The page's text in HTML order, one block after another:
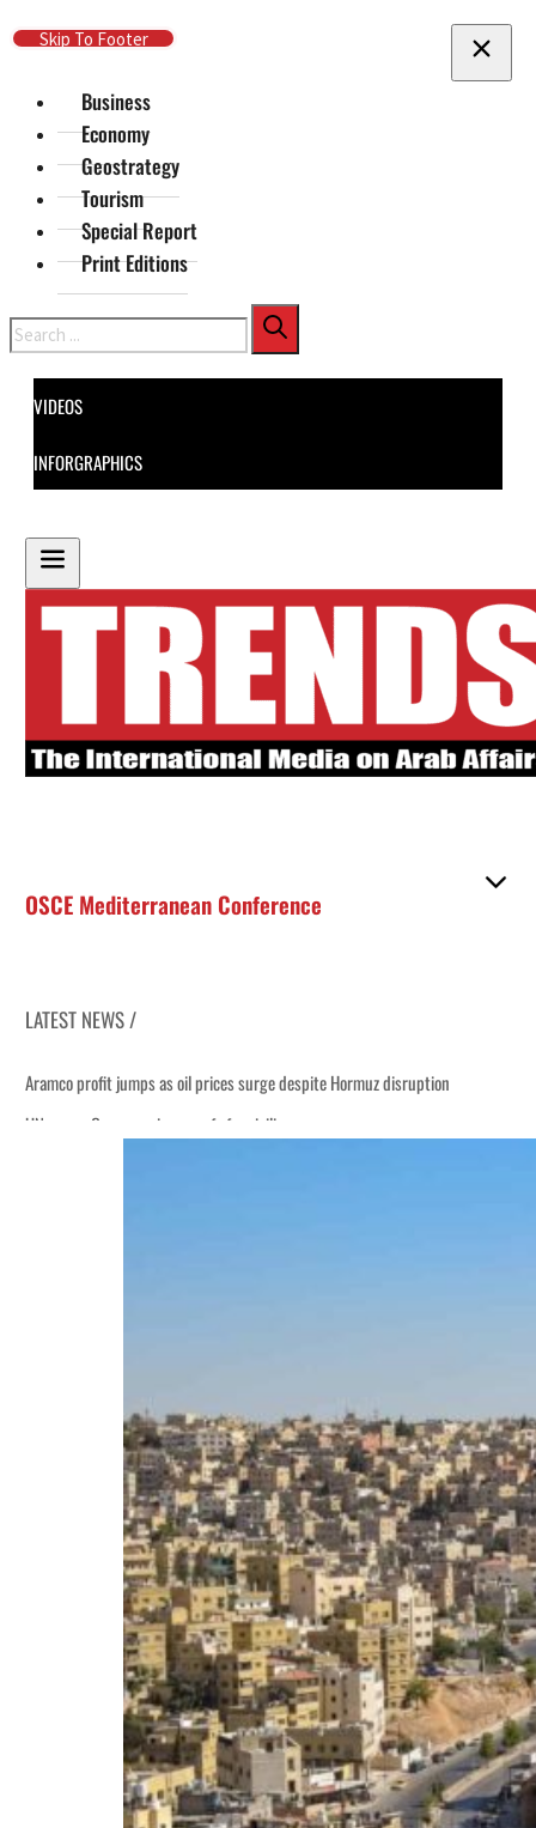
Skip To Main Content
Skip To Footer
Business
Economy
Geostrategy
Tourism
Special Report
Print Editions
Search
VIDEOS
INFORGRAPHICS
OSCE Mediterranean Conference
LATEST NEWS /
Aramco profit jumps as oil prices surge despite Hormuz disruption
UN warns Gaza remains unsafe for civilians
Salik profit slips in H1
Israel resumes Lebanon strikes as Rome peace talks seek lasting truce
Aramco profit jumps as oil prices surge despite Hormuz disruption
UN warns Gaza remains unsafe for civilians
ADNOC L&S to expand fleet
Emaar Properties posts 23 percent rise in H1 net profit to $3.5 billion